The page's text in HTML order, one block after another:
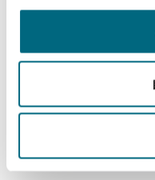
with respect to
Advising a
business of
regulations in